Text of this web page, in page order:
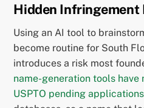
Hidden Infringement
Using an AI tool to
become routine for South
introduces a risk most
name-generation tools
USPTO pending applications